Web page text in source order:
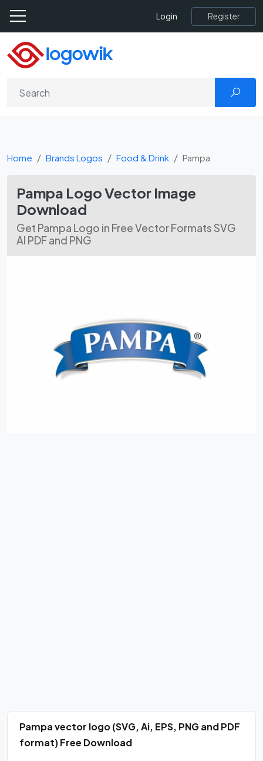
Login Register
Home Brands Logos Food & Drink Pampa
Pampa Logo Vector Image
Download
Get Pampa Logo in Free Vector Formats SVG
AI PDF and PNG
Pampa vector logo (SVG, Ai, EPS, PNG and PDF
format) Free Download